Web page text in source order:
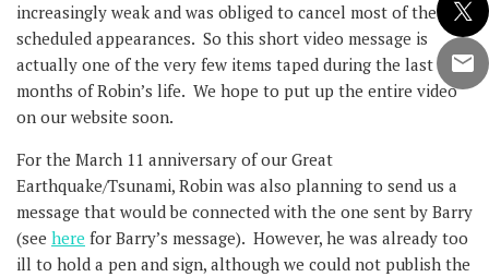
increasingly weak and was obliged to cancel most of the
scheduled appearances. So this short video message is
actually one of the very few items taped during the last ten
months of Robin’s life. We hope to put up the entire video
on our website soon.
For the March 11 anniversary of our Great
Earthquake/Tsunami, Robin was also planning to send us a
message that would be connected with the one sent by Barry
(see here for Barry’s message). However, he was already too
ill to hold a pen and sign, although we could not publish the